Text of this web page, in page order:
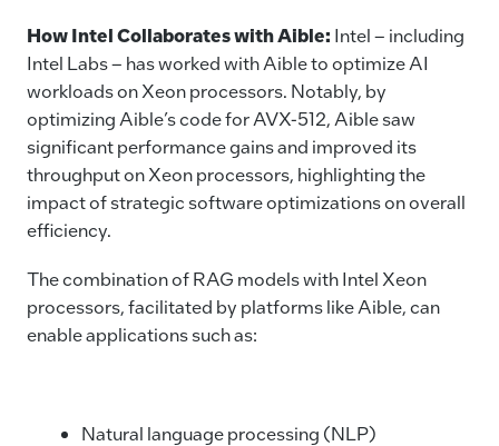
How Intel Collaborates with Aible: Intel – including
Intel Labs – has worked with Aible to optimize AI
workloads on Xeon processors. Notably, by
optimizing Aible’s code for AVX-512, Aible saw
significant performance gains and improved its
throughput on Xeon processors, highlighting the
impact of strategic software optimizations on overall
efficiency.
The combination of RAG models with Intel Xeon
processors, facilitated by platforms like Aible, can
enable applications such as:
Natural language processing (NLP)